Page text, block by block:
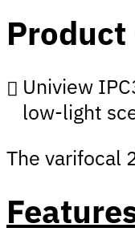
Uniview
low-light
The varifocal